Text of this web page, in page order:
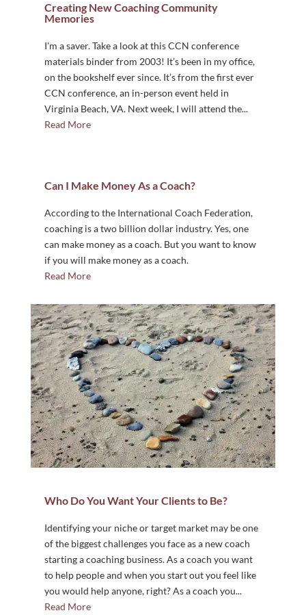
Creating New Coaching Community
Memories
I'm a saver. Take a look at this CCN conference
materials binder from 2003! It’s been in my office,
on the bookshelf ever since. It’s from the first ever
CCN conference, an in-person event held in
Virginia Beach, VA. Next week, I will attend the...
Read More
Can I Make Money As a Coach?
According to the International Coach Federation,
coaching is a two billion dollar industry. Yes, one
can make money as a coach. But you want to know
if you will make money as a coach.
Read More
Who Do You Want Your Clients to Be?
Identifying your niche or target market may be one
of the biggest challenges you face as a new coach
starting a coaching business. As a coach you want
to help people and when you start out you feel like
you would help anyone, right? As a coach you...
Read More